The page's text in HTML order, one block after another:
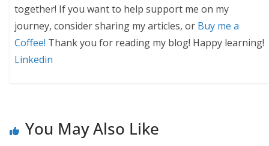
together! If you want to help support me on my
journey, consider sharing my articles, or Buy me a
Coffee! Thank you for reading my blog! Happy learning!
Linkedin
You May Also Like